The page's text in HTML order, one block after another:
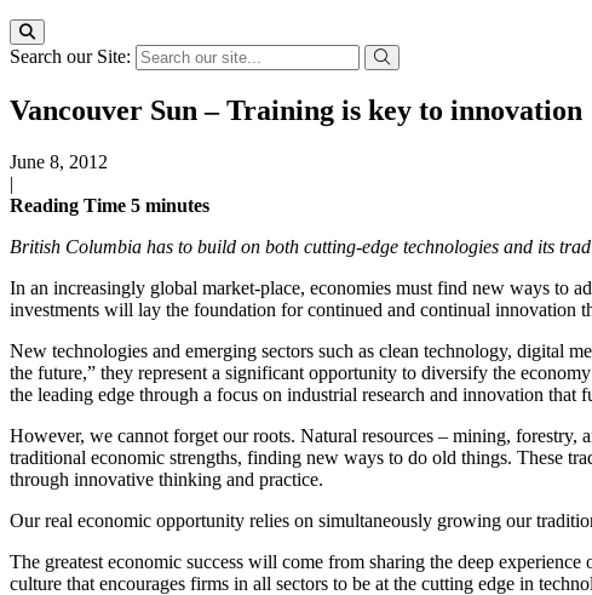
Search our Site:
Vancouver Sun – Training is key to innovation
June 8, 2012
|
Reading Time 5 minutes
British Columbia has to build on both cutting-edge technologies and its
In an increasingly global market-place, economies must find new ways to
investments will lay the foundation for continued and continual
New technologies and emerging sectors such as clean technology, digital
the future,” they represent a significant opportunity to diversify the
the leading edge through a focus on industrial research and innovation that
However, we cannot forget our roots. Natural resources – mining, forestry,
traditional economic strengths, finding new ways to do old things. These
through innovative thinking and practice.
Our real economic opportunity relies on simultaneously growing our
The greatest economic success will come from sharing the deep
culture that encourages firms in all sectors to be at the cutting edge in